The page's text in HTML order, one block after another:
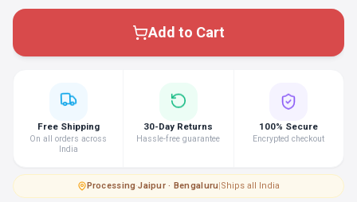
Add to Cart
Free Shipping
On all orders across
India
30-Day Returns
Hassle-free guarantee
100% Secure
Encrypted checkout
Processing·Jaipur · Bengaluru|Ships all India